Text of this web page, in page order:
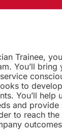
Trainee,
You’ll bring
to
You’ll help
and provide
to reach the